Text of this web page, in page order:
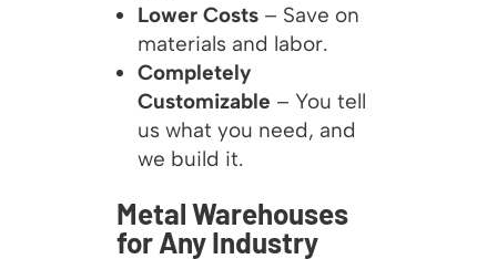
Lower Costs– Save on
materials and labor.
Completely
Customizable – You tell
us what you need, and
we build it.
Metal Warehouses
for Any Industry